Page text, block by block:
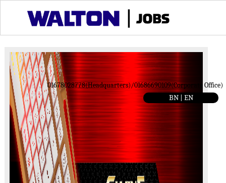
01678028778(Headquarters)/01686690109(Corporate Office)
BN | EN